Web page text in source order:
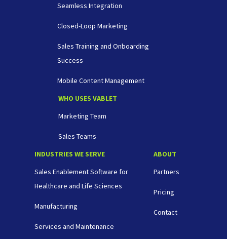
Seamless Integration
Closed-Loop Marketing
Sales Training and Onboarding
Success
Mobile Content Management
WHO USES VABLET
Marketing Team
Sales Teams
INDUSTRIES WE SERVE
Sales Enablement Software for
Healthcare and Life Sciences
Manufacturing
Services and Maintenance
ABOUT
Partners
Pricing
Contact